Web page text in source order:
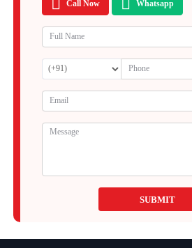
Call Now Whatsapp
SUBMIT